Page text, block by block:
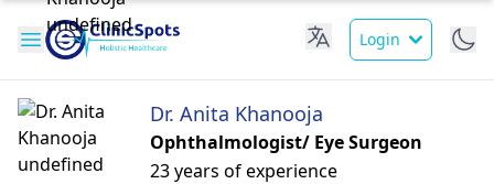
Login
Dr. Anita Khanooja
Ophthalmologist/ Eye Surgeon
23 years of experience